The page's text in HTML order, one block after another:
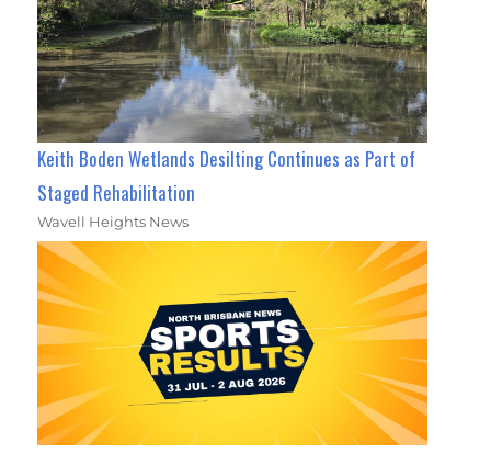
Keith Boden Wetlands Desilting Continues as Part of
Staged Rehabilitation
Wavell Heights News